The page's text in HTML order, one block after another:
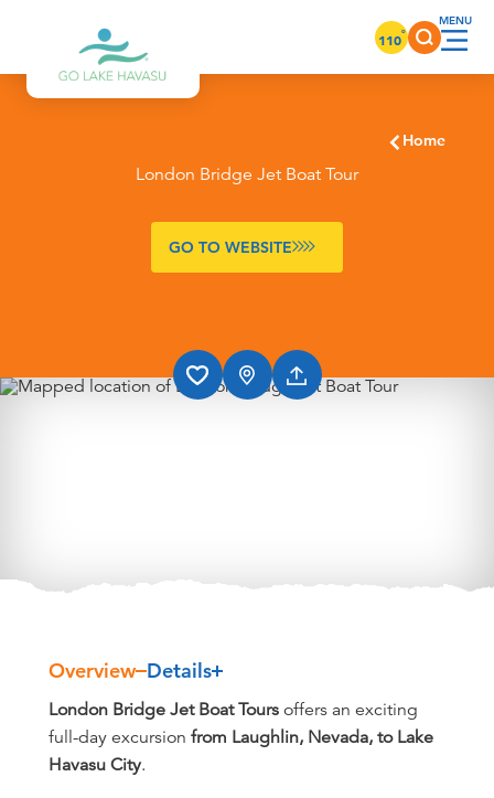
Skip to content 110°
Home
London Bridge Jet Boat Tour
GO TO WEBSITE
Overview Details
Overview
London Bridge Jet Boat Tours offers an exciting
full-day excursion from Laughlin, Nevada, to Lake
Havasu City.